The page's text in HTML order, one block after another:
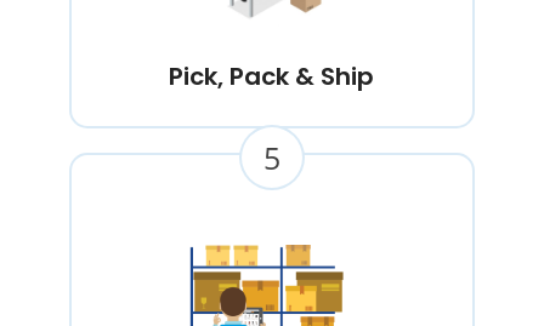
Pick, Pack & Ship
5